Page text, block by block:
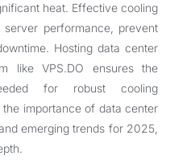
heat. Effective cooling
performance, prevent
Hosting data center
like VPS.DO ensures the
for robust cooling
importance of data center
emerging trends for 2025,